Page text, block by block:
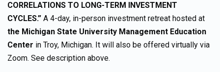
CORRELATIONS TO LONG-TERM INVESTMENT
CYCLES.” A 4-day, in-person investment retreat hosted at
the Michigan State University Management Education
Center in Troy, Michigan. It will also be offered virtually via
Zoom. See description above.